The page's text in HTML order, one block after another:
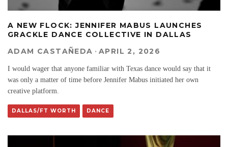
A NEW FLOCK: JENNIFER MABUS LAUNCHES
GRACKLE DANCE COLLECTIVE IN DALLAS
ADAM CASTAÑEDA · APRIL 2, 2026
I would wager that anyone familiar with Texas dance would say that it
was only a matter of time before Jennifer Mabus initiated her own
creative platform.
DALLAS/FT WORTH DANCE